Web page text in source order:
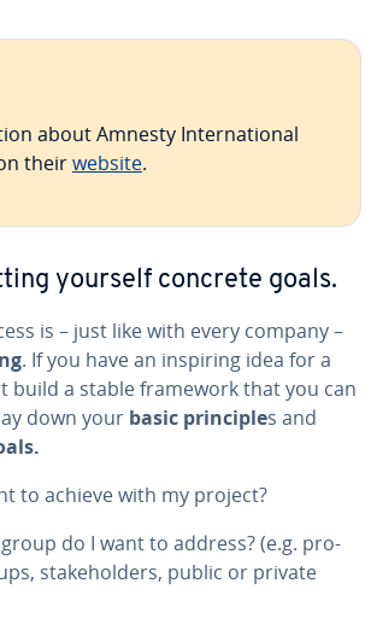
about Amnesty In­ter­na­tion­al
theirwebsite.
yourself concrete goals.
is – just like with every company –
. If you have an inspiring idea for a
build a stable framework that you can
down your basic principles and
to achieve with my project?
do I want to address? (e.g. pro­
stake­hold­ers, public or private